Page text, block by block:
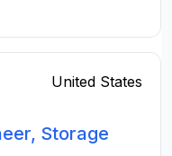
United States
Storage